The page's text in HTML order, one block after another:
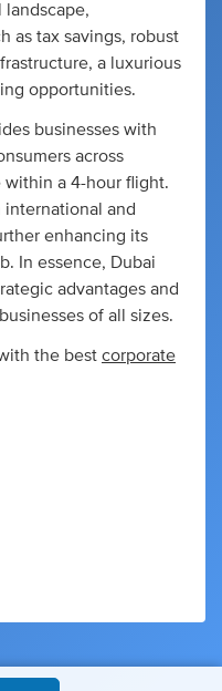
as tax savings, robust
a luxurious
opportunities.
businesses with
across
within a 4-hour flight.
and
enhancing its
In essence, Dubai
advantages and
of all sizes.
the best corporate